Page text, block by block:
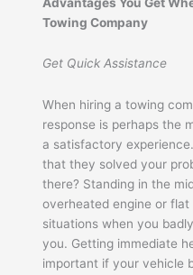
Towing Company
Get Quick Assistance
When hiring a towing
response is perhaps the
a satisfactory
that they solved your
there? Standing in the
overheated engine or
situations when you
you. Getting immediate
important if your vehicle